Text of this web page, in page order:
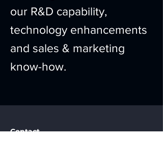
our R&D capability,
technology enhancements
and sales & marketing
know-how.
Contact